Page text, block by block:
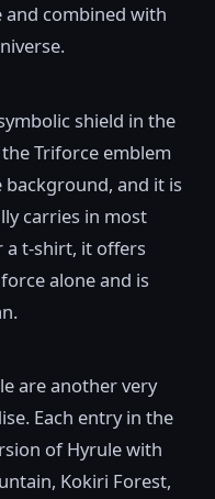
combined with
shield in the
Triforce emblem
and it is
carries in most
a t-shirt, it offers
alone and is
are another very
Each entry in the
of Hyrule with
Kokiri Forest,